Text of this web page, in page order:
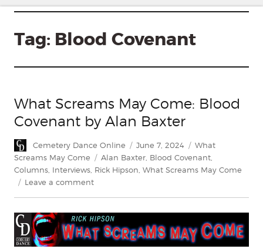
Tag: Blood Covenant
What Screams May Come: Blood
Covenant by Alan Baxter
Author
Cemetery Dance Online
Posted
on
June 7, 2024 Categories
What
Screams May Come
Tags
Alan Baxter Blood Covenant
Columns Interviews Rick Hipson What Screams May Come
Leave a commenton
May
Come:
Blood